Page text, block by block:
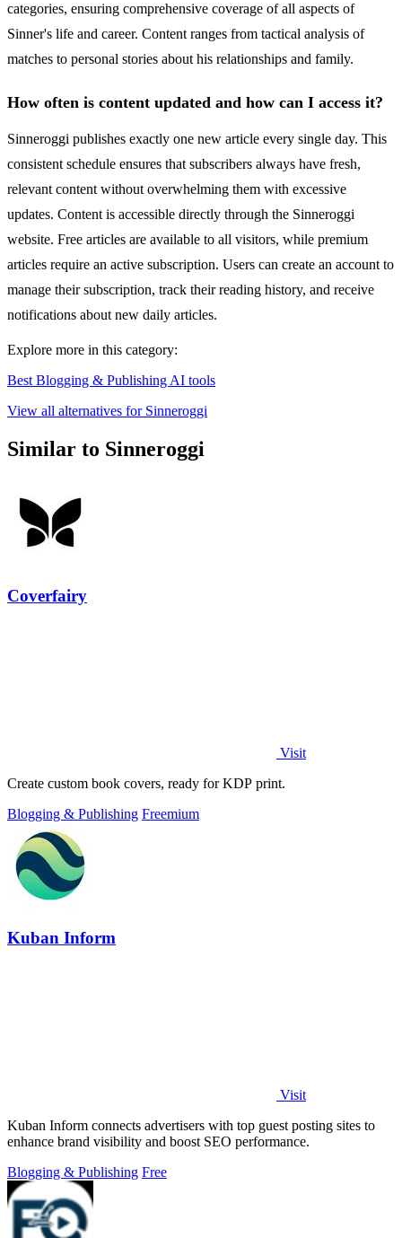
categories, ensuring comprehensive coverage of all aspects of
Sinner's life and career. Content ranges from tactical analysis of
matches to personal stories about his relationships and family.
How often is content updated and how can I access it?
Sinneroggi publishes exactly one new article every single day. This
consistent schedule ensures that subscribers always have fresh,
relevant content without overwhelming them with excessive
updates. Content is accessible directly through the Sinneroggi
website. Free articles are available to all visitors, while premium
articles require an active subscription. Users can create an account to
manage their subscription, track their reading history, and receive
notifications about new daily articles.
Explore more in this category:
Best Blogging & Publishing AI tools
View all alternatives for Sinneroggi
Similar to Sinneroggi
Coverfairy
Visit
Create custom book covers, ready for KDP print.
Blogging & Publishing Freemium
Kuban Inform
Visit
Kuban Inform connects advertisers with top guest posting sites to
enhance brand visibility and boost SEO performance.
Blogging & Publishing Free